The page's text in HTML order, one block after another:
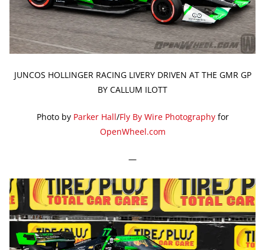
JUNCOS HOLLINGER RACING LIVERY DRIVEN AT THE GMR GP
BY CALLUM ILOTT
Photo by Parker Hall/Fly By Wire Photographyfor
OpenWheel.com
—